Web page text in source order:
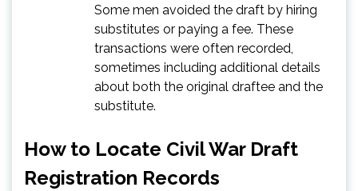
Some men avoided the draft by hiring
substitutes or paying a fee. These
transactions were often recorded,
sometimes including additional details
about both the original draftee and the
substitute.
How to Locate Civil War Draft
Registration Records